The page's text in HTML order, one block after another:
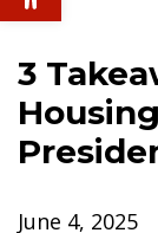
3
June 4, 2025